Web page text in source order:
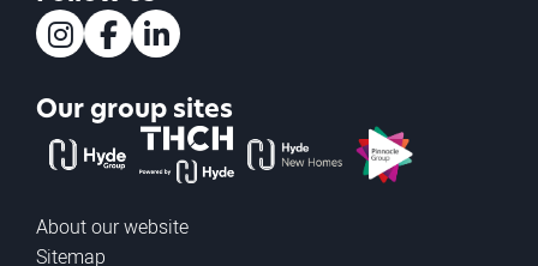
Our group sites
The Hyde GroupTHCH powered by Hyde
Hyde new homesPinnacle
About our website
Sitemap